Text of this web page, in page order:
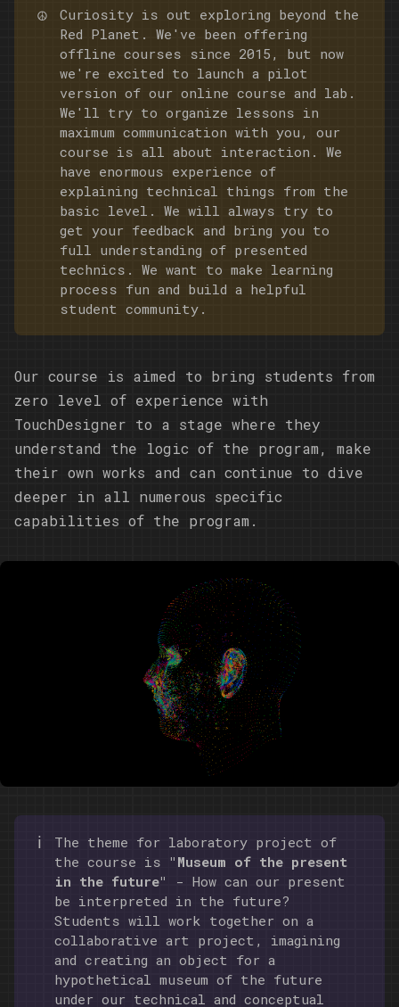
☮️
Curiosity is out exploring beyond the
Red Planet. We've been offering
offline courses since 2015, but now
we're excited to launch a pilot
version of our online course and lab.
We'll try to organize lessons in
maximum communication with you, our
course is all about interaction. We
have enormous experience of
explaining technical things from the
basic level. We will always try to
get your feedback and bring you to
full understanding of presented
technics. We want to make learning
process fun and build a helpful
student community.
Our course is aimed to bring students from
zero level of experience with
TouchDesigner to a stage where they
understand the logic of the program, make
their own works and can continue to dive
deeper in all numerous specific
capabilities of the program.
ℹ️
The theme for laboratory project of
the course is "Museum of the present
in the future"
- How can our present
be interpreted in the future?
Students will work together on a
collaborative art project, imagining
and creating an object for a
hypothetical museum of the future
under our technical and conceptual